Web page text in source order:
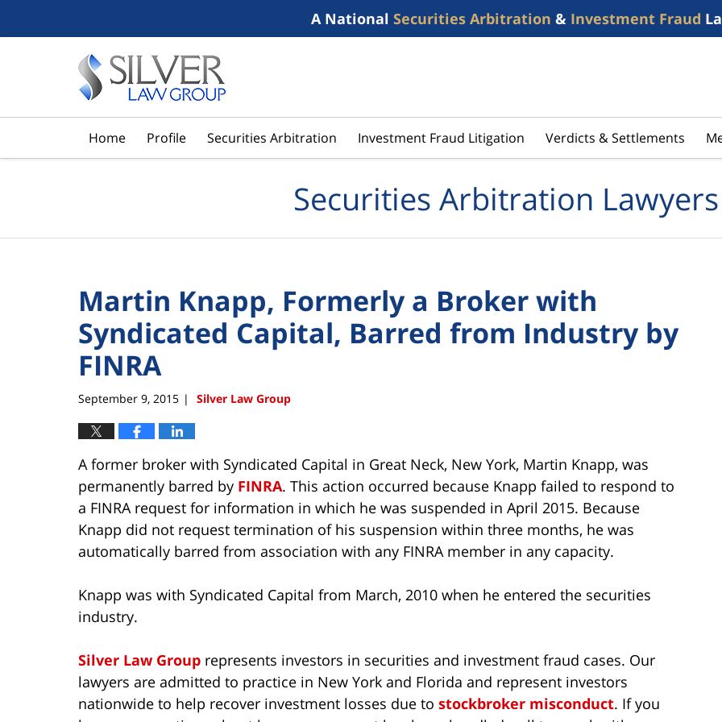
A National Securities Arbitration & Investment Fraud
Home Profile Securities Arbitration Investment Fraud Litigation Verdicts & Settlements
Securities Arbitration
Martin Knapp, Formerly a Broker with
Syndicated Capital, Barred from Industry by
FINRA
September 9, 2015 | Silver Law Group
A former broker with Syndicated Capital in Great Neck, New York, Martin Knapp, was
permanently barred by FINRA. This action occurred because Knapp failed to respond to
a FINRA request for information in which he was suspended in April 2015. Because
Knapp did not request termination of his suspension within three months, he was
automatically barred from association with any FINRA member in any capacity.
Knapp was with Syndicated Capital from March, 2010 when he entered the securities
industry.
Silver Law Group represents investors in securities and investment fraud cases. Our
lawyers are admitted to practice in New York and Florida and represent investors
nationwide to help recover investment losses due to stockbroker misconduct. If you